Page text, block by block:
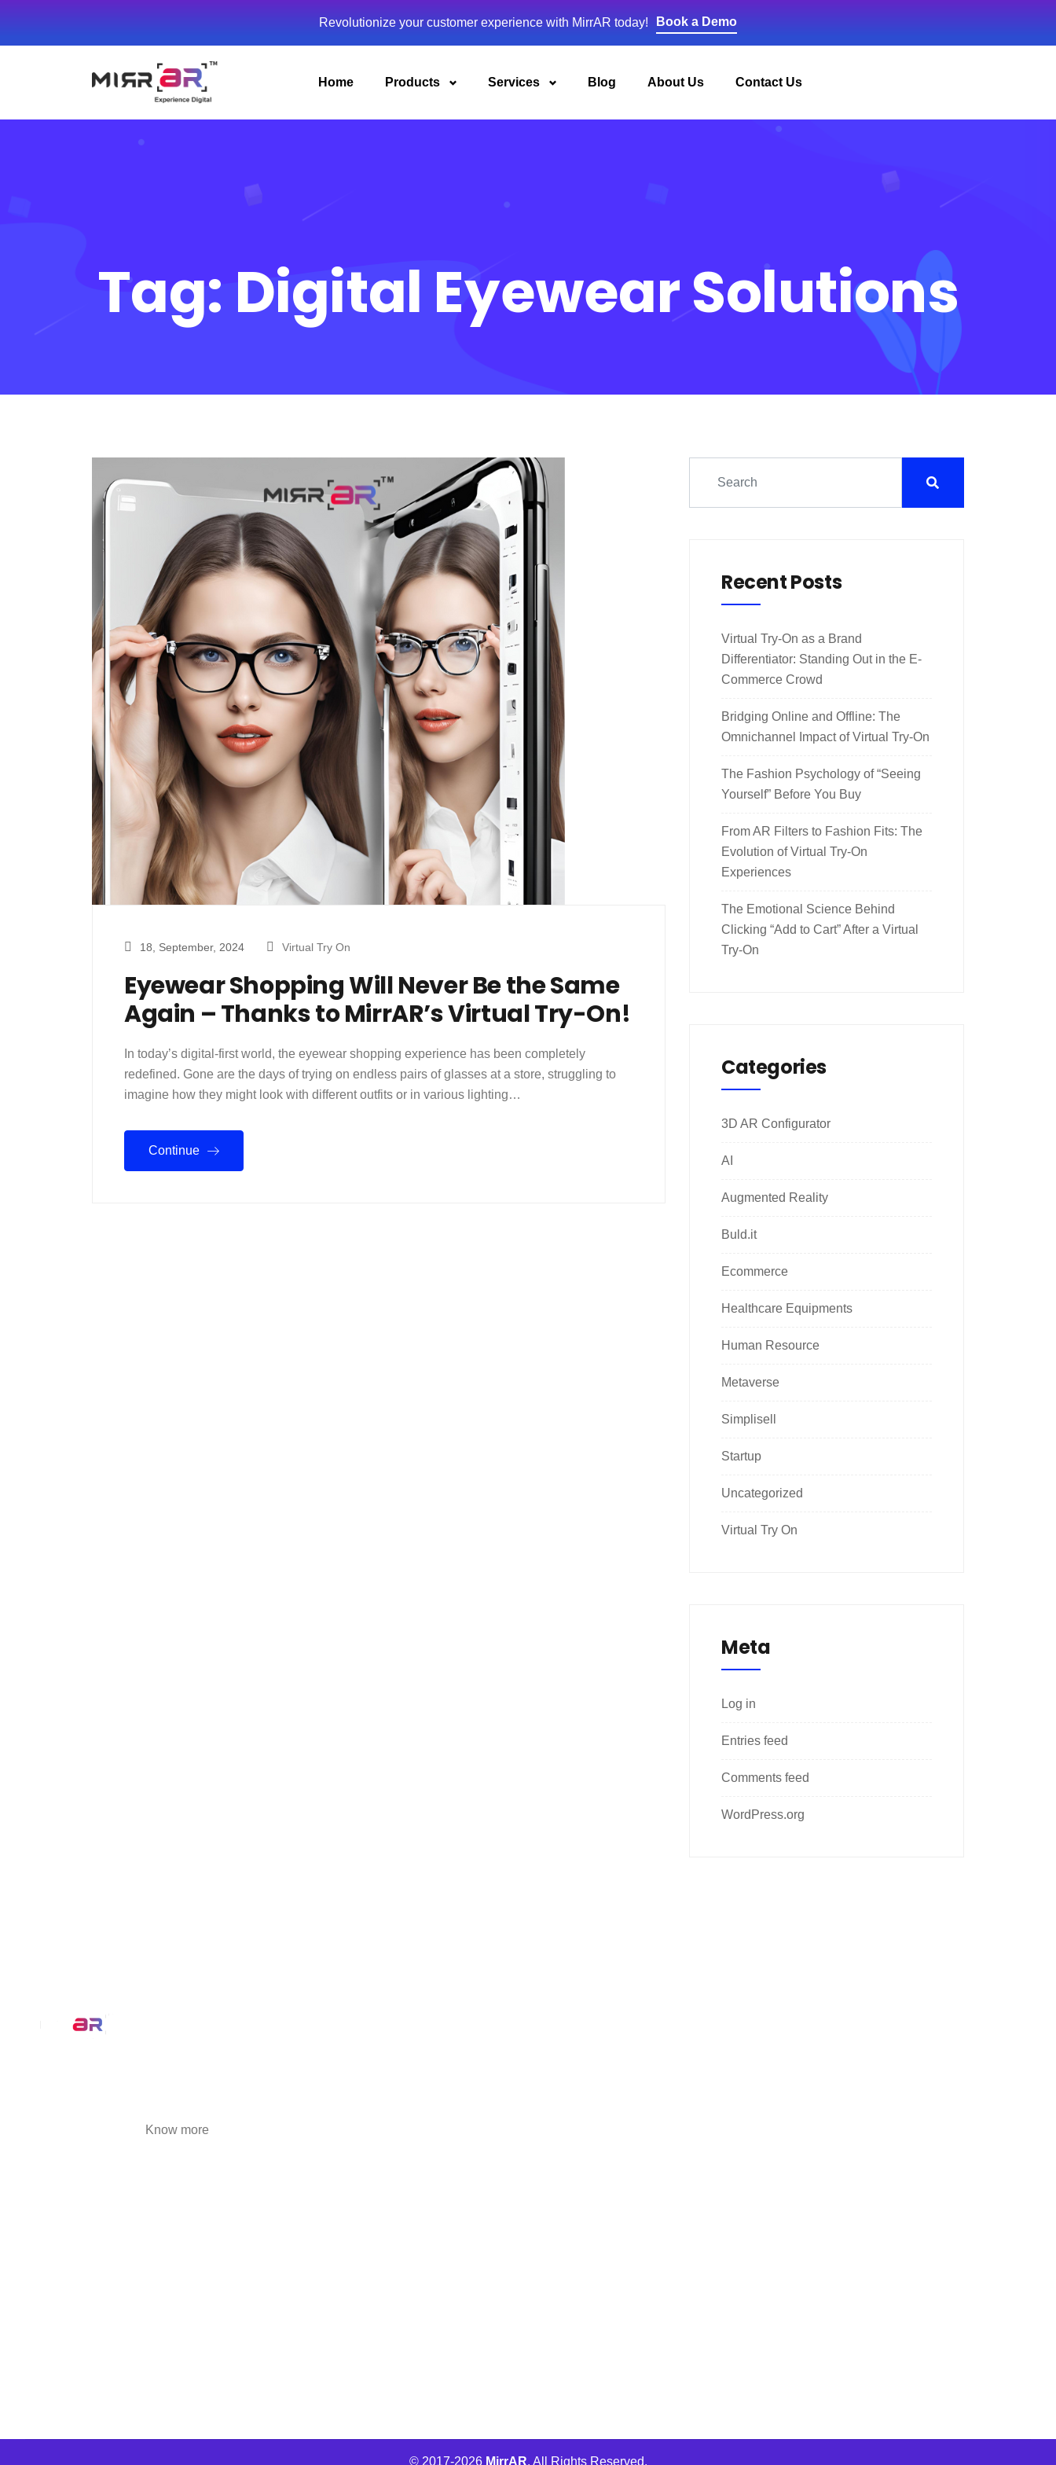
Revolutionize your customer experience with MirrAR today! Book a Demo
Home Products Services Blog About Us Contact Us
Tag: Digital Eyewear Solutions
18, September, 2024 Virtual Try On
Eyewear Shopping Will Never Be the Same
Again – Thanks to MirrAR’s Virtual Try-On!
In today’s digital-first world, the eyewear shopping experience has been completely
redefined. Gone are the days of trying on endless pairs of glasses at a store, struggling to
imagine how they might look with different outfits or in various lighting…
Continue
Recent Posts
Virtual Try-On as a Brand
Differentiator: Standing Out in the E-
Commerce Crowd
Bridging Online and Offline: The
Omnichannel Impact of Virtual Try-On
The Fashion Psychology of “Seeing
Yourself” Before You Buy
From AR Filters to Fashion Fits: The
Evolution of Virtual Try-On
Experiences
The Emotional Science Behind
Clicking “Add to Cart” After a Virtual
Try-On
Categories
3D AR Configurator
AI
Augmented Reality
Buld.it
Ecommerce
Healthcare Equipments
Human Resource
Metaverse
Simplisell
Startup
Uncategorized
Virtual Try On
Meta
Log in
Entries feed
Comments feed
WordPress.org
Know more
© 2017-2026 MirrAR. All Rights Reserved.